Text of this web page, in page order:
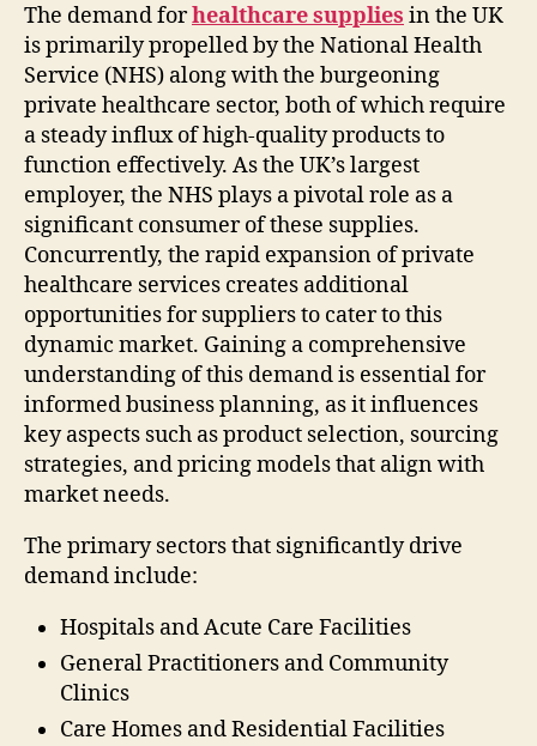
The demand forhealthcare supplies in the UK
is primarily propelled by the National Health
Service (NHS) along with the burgeoning
private healthcare sector, both of which require
a steady influx of high-quality products to
function effectively. As the UK’s largest
employer, the NHS plays a pivotal role as a
significant consumer of these supplies.
Concurrently, the rapid expansion of private
healthcare services creates additional
opportunities for suppliers to cater to this
dynamic market. Gaining a comprehensive
understanding of this demand is essential for
informed business planning, as it influences
key aspects such as product selection, sourcing
strategies, and pricing models that align with
market needs.
The primary sectors that significantly drive
demand include:
Hospitals and Acute Care Facilities
General Practitioners and Community
Clinics
Care Homes and Residential Facilities